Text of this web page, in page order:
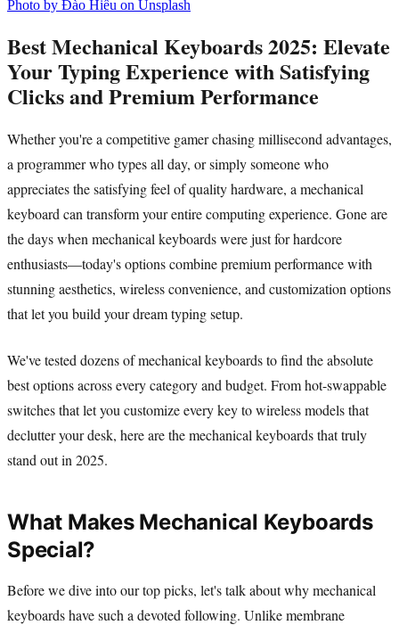
Photo by Đào Hiếu on Unsplash
Best Mechanical Keyboards 2025: Elevate
Your Typing Experience with Satisfying
Clicks and Premium Performance
Whether you're a competitive gamer chasing millisecond advantages,
a programmer who types all day, or simply someone who
appreciates the satisfying feel of quality hardware, a mechanical
keyboard can transform your entire computing experience. Gone are
the days when mechanical keyboards were just for hardcore
enthusiasts—today's options combine premium performance with
stunning aesthetics, wireless convenience, and customization options
that let you build your dream typing setup.
We've tested dozens of mechanical keyboards to find the absolute
best options across every category and budget. From hot-swappable
switches that let you customize every key to wireless models that
declutter your desk, here are the mechanical keyboards that truly
stand out in 2025.
What Makes Mechanical Keyboards
Special?
Before we dive into our top picks, let's talk about why mechanical
keyboards have such a devoted following. Unlike membrane